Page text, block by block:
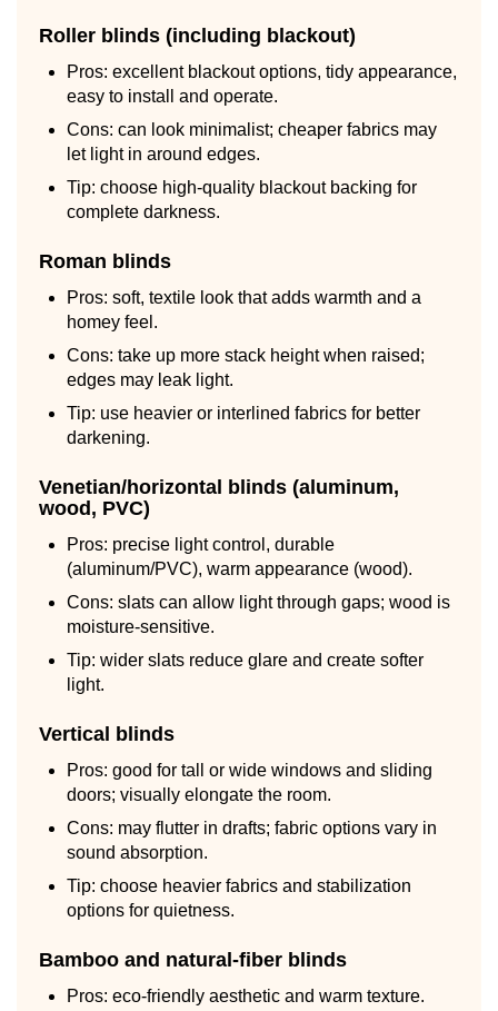
Roller blinds (including blackout)
Pros: excellent blackout options, tidy appearance,
easy to install and operate.
Cons: can look minimalist; cheaper fabrics may
let light in around edges.
Tip: choose high-quality blackout backing for
complete darkness.
Roman blinds
Pros: soft, textile look that adds warmth and a
homey feel.
Cons: take up more stack height when raised;
edges may leak light.
Tip: use heavier or interlined fabrics for better
darkening.
Venetian/horizontal blinds (aluminum,
wood, PVC)
Pros: precise light control, durable
(aluminum/PVC), warm appearance (wood).
Cons: slats can allow light through gaps; wood is
moisture-sensitive.
Tip: wider slats reduce glare and create softer
light.
Vertical blinds
Pros: good for tall or wide windows and sliding
doors; visually elongate the room.
Cons: may flutter in drafts; fabric options vary in
sound absorption.
Tip: choose heavier fabrics and stabilization
options for quietness.
Bamboo and natural-fiber blinds
Pros: eco-friendly aesthetic and warm texture.